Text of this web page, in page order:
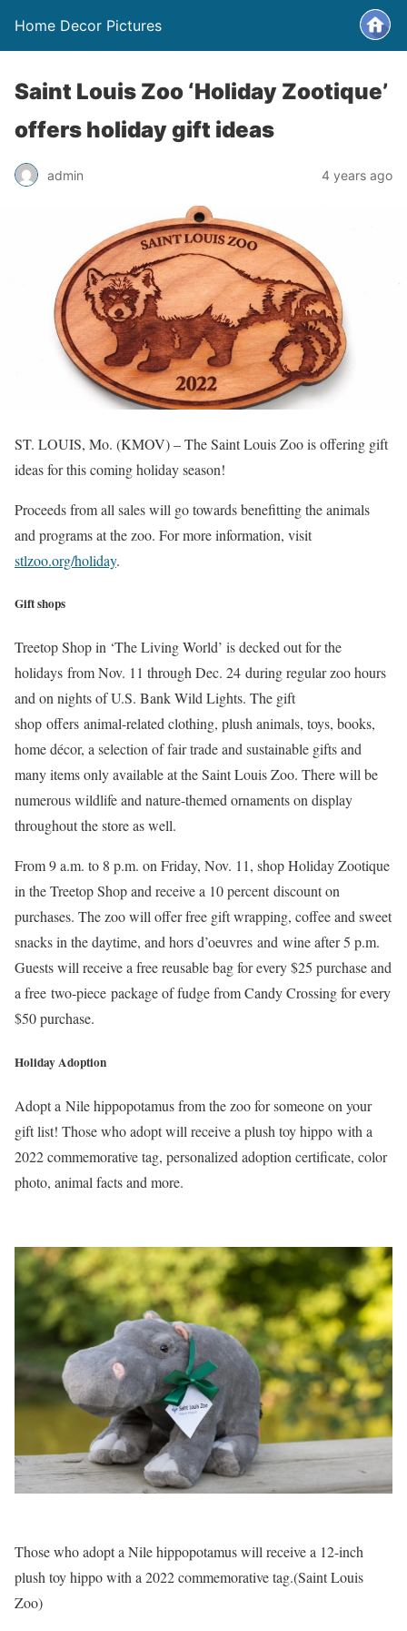
Home Decor Pictures
Saint Louis Zoo ‘Holiday Zootique’
offers holiday gift ideas
admin 4 years ago
ST. LOUIS, Mo. (KMOV) – The Saint Louis Zoo is offering gift
ideas for this coming holiday season!
Proceeds from all sales will go towards benefitting the animals
and programs at the zoo. For more information, visit
stlzoo.org/holiday.
Gift shops
Treetop Shop in ‘The Living World’ is decked out for the
holidays from Nov. 11 through Dec. 24 during regular zoo hours
and on nights of U.S. Bank Wild Lights. The gift
shop offers animal-related clothing, plush animals, toys, books,
home décor, a selection of fair trade and sustainable gifts and
many items only available at the Saint Louis Zoo. There will be
numerous wildlife and nature-themed ornaments on display
throughout the store as well.
From 9 a.m. to 8 p.m. on Friday, Nov. 11, shop Holiday Zootique
in the Treetop Shop and receive a 10 percent discount on
purchases. The zoo will offer free gift wrapping, coffee and sweet
snacks in the daytime, and hors d’oeuvres and wine after 5 p.m.
Guests will receive a free reusable bag for every $25 purchase and
a free two-piece package of fudge from Candy Crossing for every
$50 purchase.
Holiday Adoption
Adopt a Nile hippopotamus from the zoo for someone on your
gift list! Those who adopt will receive a plush toy hippo with a
2022 commemorative tag, personalized adoption certificate, color
photo, animal facts and more.
Those who adopt a Nile hippopotamus will receive a 12-inch
plush toy hippo with a 2022 commemorative tag.(Saint Louis
Zoo)